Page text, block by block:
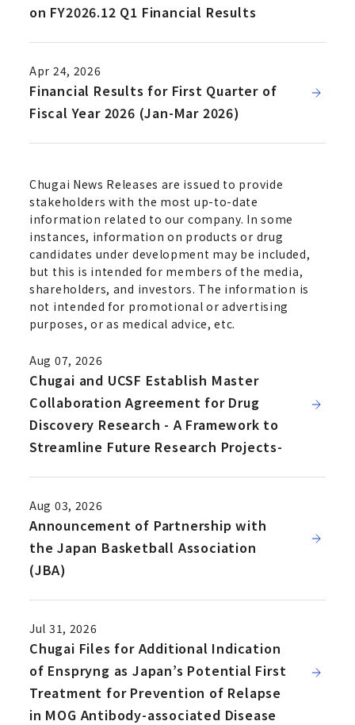
on FY2026.12 Q1 Financial Results
Apr 24, 2026
Financial Results for First Quarter of
Fiscal Year 2026 (Jan-Mar 2026)
Chugai News Releases are issued to provide
stakeholders with the most up-to-date
information related to our company. In some
instances, information on products or drug
candidates under development may be included,
but this is intended for members of the media,
shareholders, and investors. The information is
not intended for promotional or advertising
purposes, or as medical advice, etc.
Aug 07, 2026
Chugai and UCSF Establish Master
Collaboration Agreement for Drug
Discovery Research - A Framework to
Streamline Future Research Projects-
Aug 03, 2026
Announcement of Partnership with
the Japan Basketball Association
(JBA)
Jul 31, 2026
Chugai Files for Additional Indication
of Enspryng as Japan’s Potential First
Treatment for Prevention of Relapse
in MOG Antibody-associated Disease